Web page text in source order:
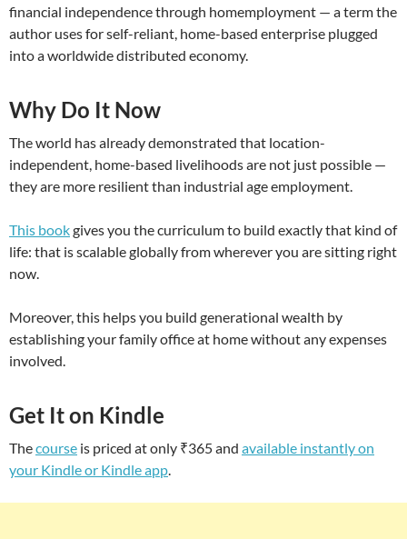
financial independence through homemployment — a term the
author uses for self-reliant, home-based enterprise plugged
into a worldwide distributed economy.
Why Do It Now
The world has already demonstrated that location-
independent, home-based livelihoods are not just possible —
they are more resilient than industrial age employment.
This bookgives you the curriculum to build exactly that kind of
life: that is scalable globally from wherever you are sitting right
now.
Moreover, this helps you build generational wealth by
establishing your family office at home without any expenses
involved.
Get It on Kindle
Thecourse is priced at only ₹365 and available instantly on
your Kindle or Kindle app.